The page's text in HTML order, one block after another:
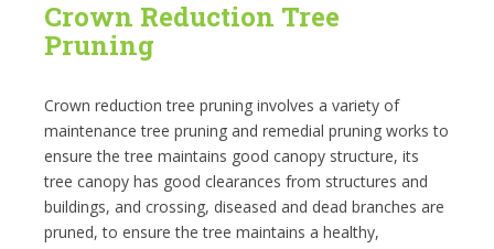
Crown Reduction Tree
Pruning
Crown reduction tree pruning involves a variety of
maintenance tree pruning and remedial pruning works to
ensure the tree maintains good canopy structure, its
tree canopy has good clearances from structures and
buildings, and crossing, diseased and dead branches are
pruned, to ensure the tree maintains a healthy,